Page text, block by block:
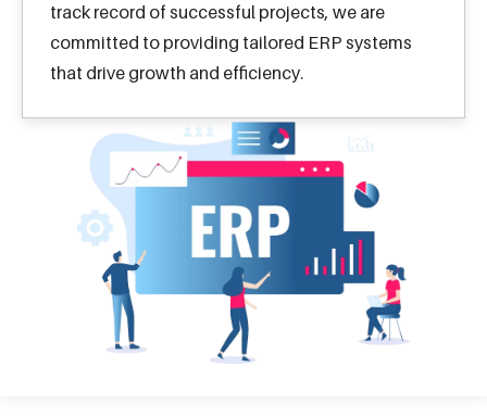
track record of successful projects, we are
committed to providing tailored ERP systems
that drive growth and efficiency.